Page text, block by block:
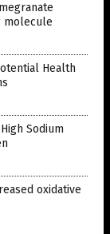
molecule
Health
Sodium
oxidative